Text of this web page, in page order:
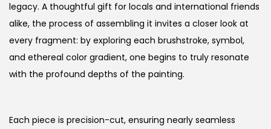
legacy. A thoughtful gift for locals and international friends
alike, the process of assembling it invites a closer look at
every fragment: by exploring each brushstroke, symbol,
and ethereal color gradient, one begins to truly resonate
with the profound depths of the painting.
Each piece is precision-cut, ensuring nearly seamless